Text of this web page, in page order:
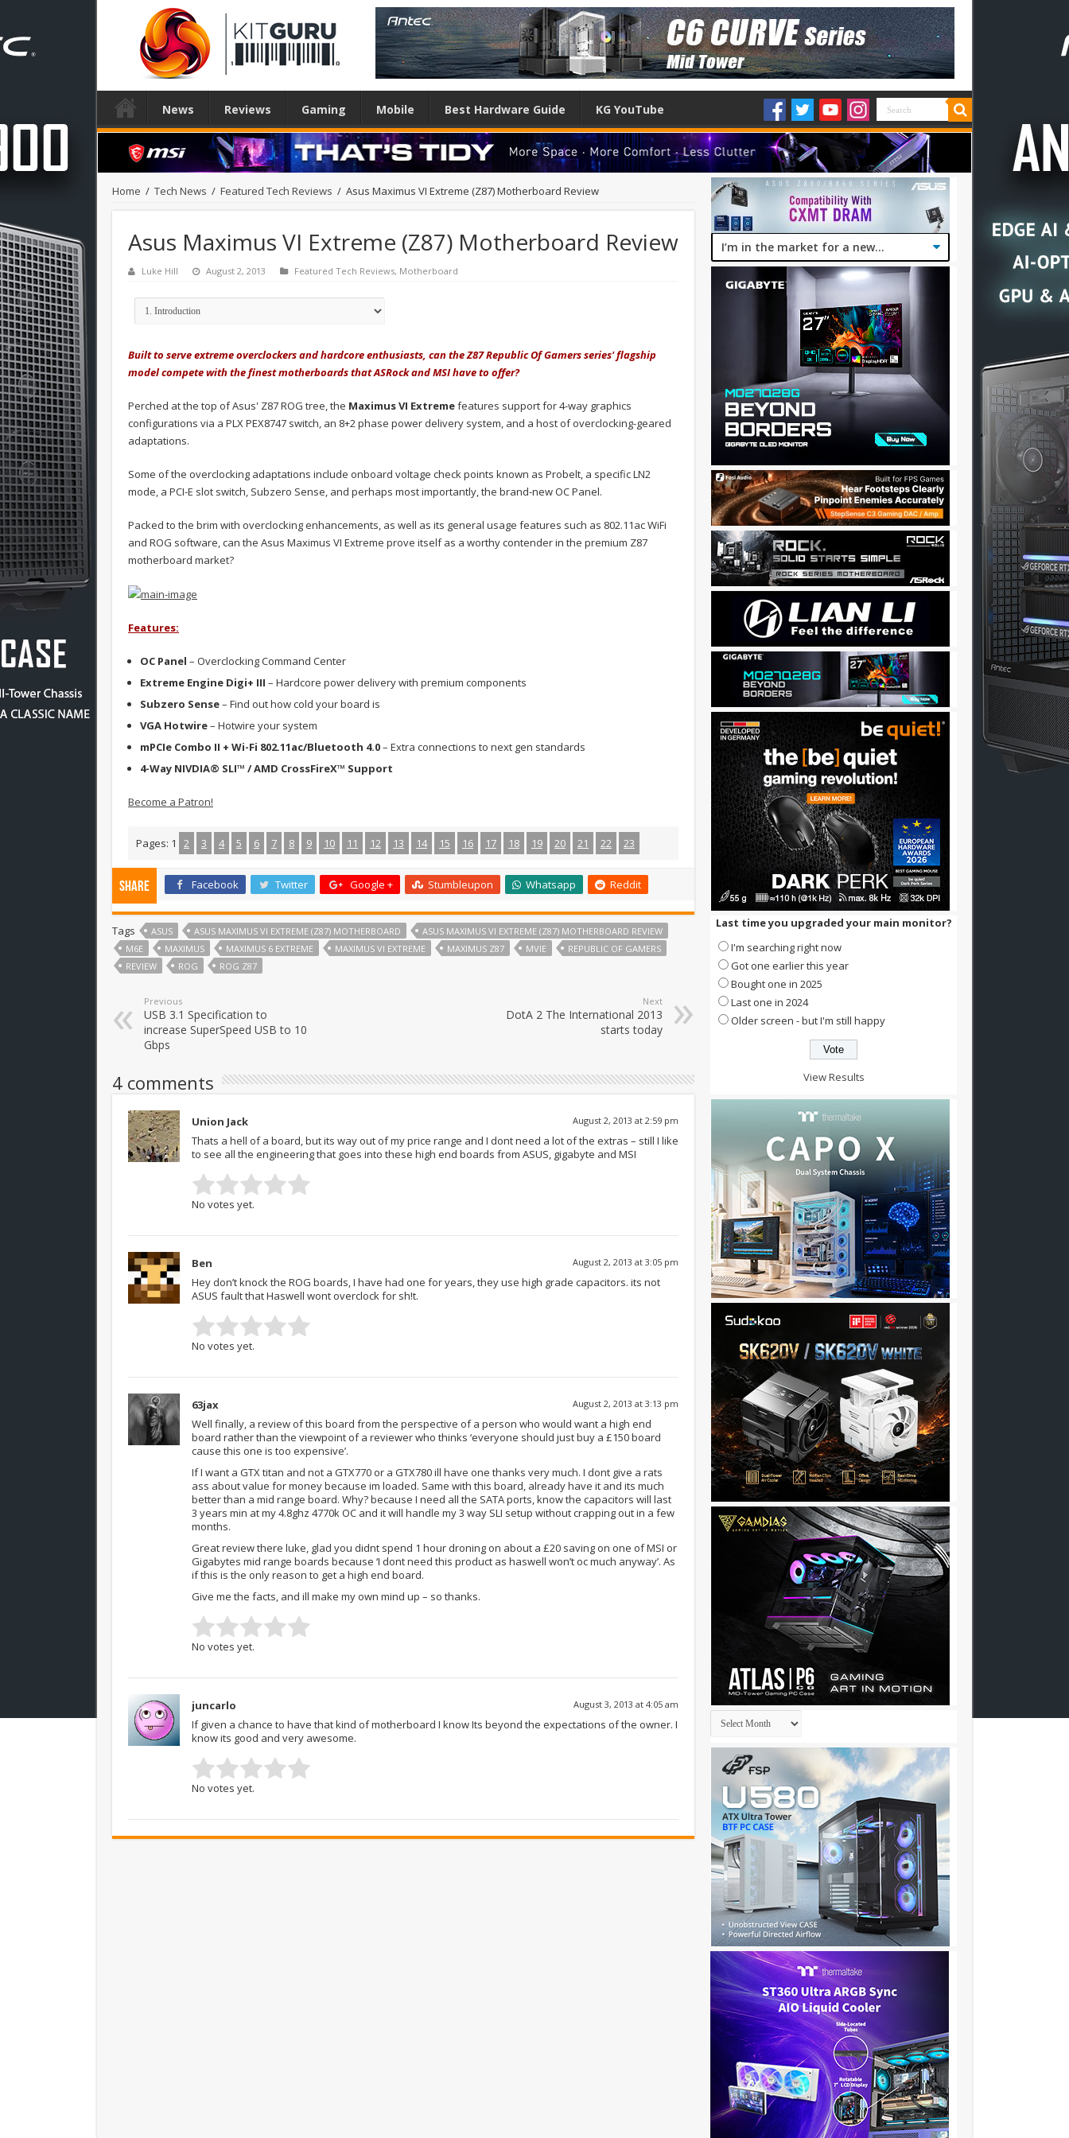
News Reviews Gaming Mobile Best Hardware Guide KG YouTube
Home / Tech News / Featured Tech Reviews / Asus Maximus VI Extreme (Z87) Motherboard Review
Asus Maximus VI Extreme (Z87) Motherboard Review
Luke Hill August 2, 2013 Featured Tech Reviews, Motherboard
Built to serve extreme overclockers and hardcore enthusiasts, can the Z87 Republic Of Gamers series' flagship
model compete with the finest motherboards that ASRock and MSI have to offer?
Perched at the top of Asus' Z87 ROG tree, the Maximus VI Extremefeatures support for 4-way graphics
configurations via a PLX PEX8747 switch, an 8+2 phase power delivery system, and a host of overclocking-geared
adaptations.
Some of the overclocking adaptations include onboard voltage check points known as Probelt, a specific LN2
mode, a PCI-E slot switch, Subzero Sense, and perhaps most importantly, the brand-new OC Panel.
Packed to the brim with overclocking enhancements, as well as its general usage features such as 802.11ac WiFi
and ROG software, can the Asus Maximus VI Extreme prove itself as a worthy contender in the premium Z87
motherboard market?
Features:
OC Panel – Overclocking Command Center
Extreme Engine Digi+ III – Hardcore power delivery with premium components
Subzero Sense– Find out how cold your board is
VGA Hotwire– Hotwire your system
mPCIe Combo II + Wi-Fi 802.11ac/Bluetooth 4.0– Extra connections to next gen standards
4-Way NIVDIA® SLI™ / AMD CrossFireX™ Support
Become a Patron!
Pages: 1 2 3 4 5 6 7 8 9 10 11 12 13 14 15 16 17 18 19 20 21 22 23
Share Facebook Twitter Google + Stumbleupon Whatsapp Reddit
Tags ASUS ASUS MAXIMUS VI EXTREME (Z87) MOTHERBOARD
ASUS MAXIMUS VI EXTREME (Z87) MOTHERBOARD REVIEW
M6E
MAXIMUS MAXIMUS 6 EXTREME MAXIMUS VI EXTREME MAXIMUS Z87 MVIE
REPUBLIC OF GAMERS
REVIEW
ROG ROG Z87
Previous
USB 3.1 Specification to
increase SuperSpeed USB to 10
Gbps
Next
DotA 2 The International 2013
starts today
4 comments
Union Jack August 2, 2013 at 2:59 pm
Thats a hell of a board, but its way out of my price range and I dont need a lot of the extras – still I like
to see all the engineering that goes into these high end boards from ASUS, gigabyte and MSI
No votes yet.
Ben August 2, 2013 at 3:05 pm
Hey don’t knock the ROG boards, I have had one for years, they use high grade capacitors. its not
ASUS fault that Haswell wont overclock for sh!t.
No votes yet.
63jax August 2, 2013 at 3:13 pm
Well finally, a review of this board from the perspective of a person who would want a high end
board rather than the viewpoint of a reviewer who thinks ‘everyone should just buy a £150 board
cause this one is too expensive’.
If I want a GTX titan and not a GTX770 or a GTX780 ill have one thanks very much. I dont give a rats
ass about value for money because im loaded. Same with this board, already have it and its much
better than a mid range board. Why? because I need all the SATA ports, know the capacitors will last
3 years min at my 4.8ghz 4770k OC and it will handle my 3 way SLI setup without crapping out in a few
months.
Great review there luke, glad you didnt spend 1 hour droning on about a £20 saving on one of MSI or
Gigabytes mid range boards because ‘I dont need this product as haswell won’t oc much anyway’. As
if this is the only reason to get a high end board.
Give me the facts, and ill make my own mind up – so thanks.
No votes yet.
juncarlo August 3, 2013 at 4:05 am
If given a chance to have that kind of motherboard I know Its beyond the expectations of the owner. I
know its good and very awesome.
No votes yet.
Last time you upgraded your main monitor?
I'm searching right now
Got one earlier this year
Bought one in 2025
Last one in 2024
Older screen - but I'm still happy
View Results
Archives